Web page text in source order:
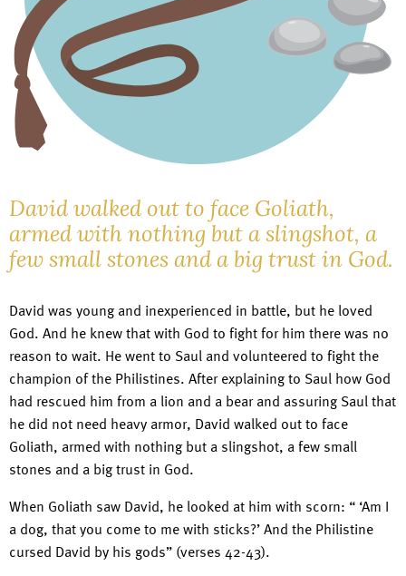
David walked out to face Goliath,
armed with nothing but a slingshot, a
few small stones and a big trust in God.
David was young and inexperienced in battle, but he loved
God. And he knew that with God to fight for him there was no
reason to wait. He went to Saul and volunteered to fight the
champion of the Philistines. After explaining to Saul how God
had rescued him from a lion and a bear and assuring Saul that
he did not need heavy armor, David walked out to face
Goliath, armed with nothing but a slingshot, a few small
stones and a big trust in God.
When Goliath saw David, he looked at him with scorn: “ ‘Am I
a dog, that you come to me with sticks?’ And the Philistine
cursed David by his gods” (verses 42-43).